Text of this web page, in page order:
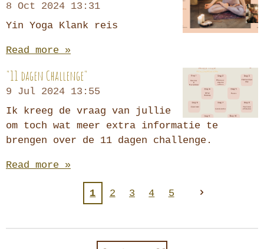
8 Oct 2024 13:31
Yin Yoga Klank reis
Read more »
"11 dagen Challenge"
9 Jul 2024 13:55
Ik kreeg de vraag van jullie
om toch wat meer extra informatie te
brengen over de 11 dagen challenge.
Read more »
1 2 3 4 5